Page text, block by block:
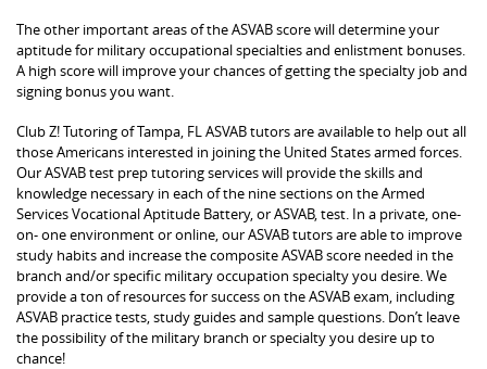
The other important areas of the ASVAB score will determine your
aptitude for military occupational specialties and enlistment bonuses.
A high score will improve your chances of getting the specialty job and
signing bonus you want.
Club Z! Tutoring of Tampa, FL ASVAB tutors are available to help out all
those Americans interested in joining the United States armed forces.
Our ASVAB test prep tutoring services will provide the skills and
knowledge necessary in each of the nine sections on the Armed
Services Vocational Aptitude Battery, or ASVAB, test. In a private, one-
on- one environment or online, our ASVAB tutors are able to improve
study habits and increase the composite ASVAB score needed in the
branch and/or specific military occupation specialty you desire. We
provide a ton of resources for success on the ASVAB exam, including
ASVAB practice tests, study guides and sample questions. Don’t leave
the possibility of the military branch or specialty you desire up to
chance!